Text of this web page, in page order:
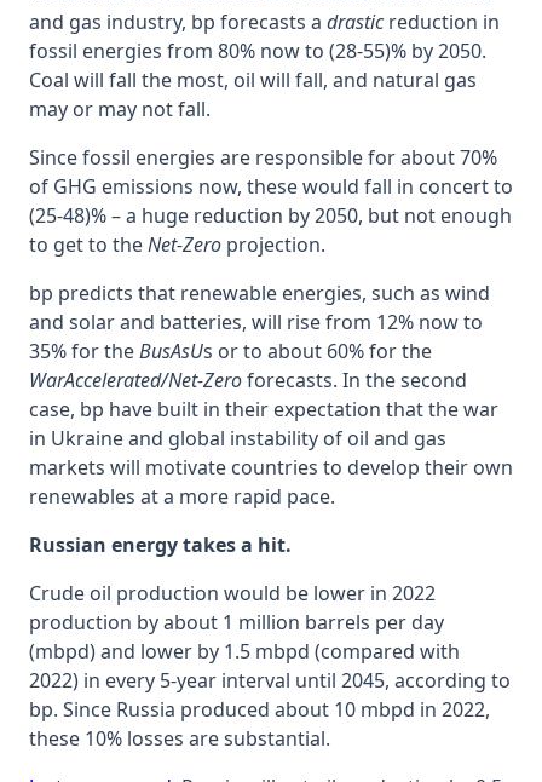
and gas industry, bp forecasts a drasticreduction in
fossil energies from 80% now to (28-55)% by 2050.
Coal will fall the most, oil will fall, and natural gas
may or may not fall.
Since fossil energies are responsible for about 70%
of GHG emissions now, these would fall in concert to
(25-48)% – a huge reduction by 2050, but not enough
to get to theNet-Zero projection.
bp predicts that renewable energies, such as wind
and solar and batteries, will rise from 12% now to
35% for theBusAsUs or to about 60% for the
WarAccelerated/Net-Zeroforecasts. In the second
case, bp have built in their expectation that the war
in Ukraine and global instability of oil and gas
markets will motivate countries to develop their own
renewables at a more rapid pace.
Russian energy takes a hit.
Crude oil production would be lower in 2022
production by about 1 million barrels per day
(mbpd) and lower by 1.5 mbpd (compared with
2022) in every 5-year interval until 2045, according to
bp. Since Russia produced about 10 mbpd in 2022,
these 10% losses are substantial.